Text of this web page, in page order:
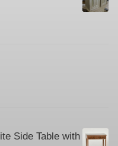
Side Table with